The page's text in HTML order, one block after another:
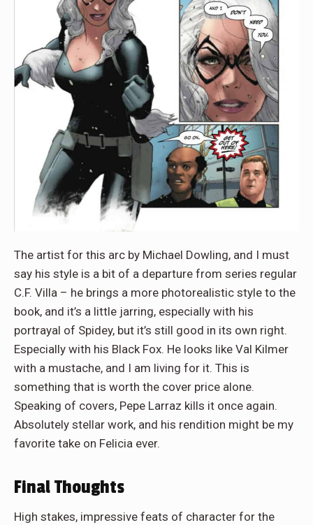
The artist for this arc by Michael Dowling, and I must
say his style is a bit of a departure from series regular
C.F. Villa – he brings a more photorealistic style to the
book, and it’s a little jarring, especially with his
portrayal of Spidey, but it’s still good in its own right.
Especially with his Black Fox. He looks like Val Kilmer
with a mustache, and I am living for it. This is
something that is worth the cover price alone.
Speaking of covers, Pepe Larraz kills it once again.
Absolutely stellar work, and his rendition might be my
favorite take on Felicia ever.
Final Thoughts
High stakes, impressive feats of character for the